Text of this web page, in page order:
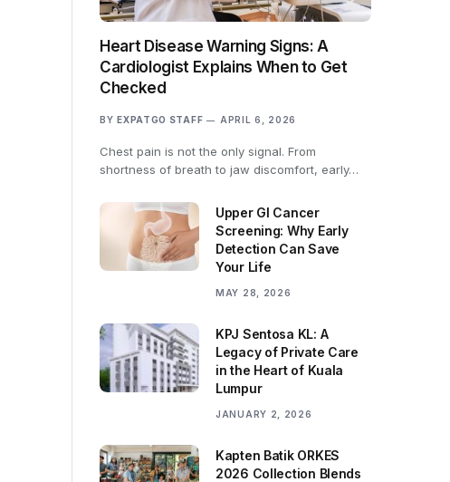
Heart Disease Warning Signs: A
Cardiologist Explains When to Get
Checked
BY EXPATGO STAFF APRIL 6, 2026
Chest pain is not the only signal. From
shortness of breath to jaw discomfort, early…
Upper GI Cancer
Screening: Why Early
Detection Can Save
Your Life
MAY 28, 2026
KPJ Sentosa KL: A
Legacy of Private Care
in the Heart of Kuala
Lumpur
JANUARY 2, 2026
Kapten Batik ORKES
2026 Collection Blends